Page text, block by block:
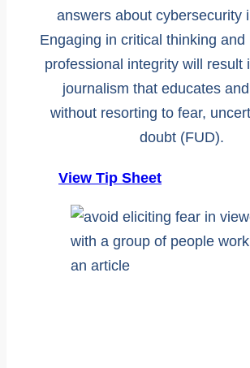
answers about cybersecurity
Engaging in critical thinking and
professional integrity will result
journalism that educates
without resorting to fear,
doubt (FUD).
View Tip Sheet